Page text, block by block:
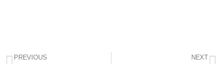
PREVIOUS NEXT